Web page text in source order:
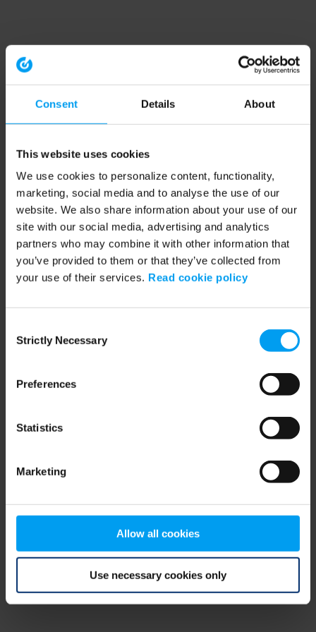
Consent Details About
This website uses cookies
We use cookies to personalize content, functionality,
marketing, social media and to analyse the use of our
website. We also share information about your use of our
site with our social media, advertising and analytics
partners who may combine it with other information that
you’ve provided to them or that they’ve collected from
your use of their services. Read cookie policy
Selection
Strictly Necessary
Preferences
Statistics
Marketing
Allow all cookies
Use necessary cookies only